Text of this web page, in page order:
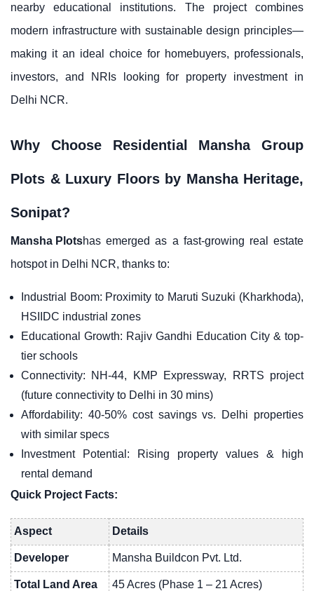
nearby educational institutions. The project combines
modern infrastructure with sustainable design principles—
making it an ideal choice for homebuyers, professionals,
investors, and NRIs looking for property investment in
Delhi NCR.
Why Choose Residential Mansha Group
Plots & Luxury Floors by Mansha Heritage,
Sonipat?
Mansha Plotshas emerged as a fast-growing real estate
hotspot in Delhi NCR, thanks to:
Industrial Boom: Proximity to Maruti Suzuki (Kharkhoda),
HSIIDC industrial zones
Educational Growth: Rajiv Gandhi Education City & top-
tier schools
Connectivity: NH-44, KMP Expressway, RRTS project
(future connectivity to Delhi in 30 mins)
Affordability: 40-50% cost savings vs. Delhi properties
with similar specs
Investment Potential: Rising property values & high
rental demand
Quick Project Facts:
Aspect Details
Developer Mansha Buildcon Pvt. Ltd.
Total Land Area 45 Acres (Phase 1 – 21 Acres)